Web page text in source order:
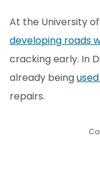
At the University
developing roads
cracking early. In
already being
repairs.